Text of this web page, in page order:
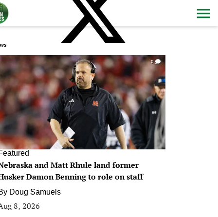
0
and Matt Rhule land former
Damon Benning to role on staff
Doug Samuels
8, 2026